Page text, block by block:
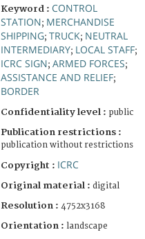
Keyword : CONTROL
STATION; MERCHANDISE
SHIPPING; TRUCK; NEUTRAL
INTERMEDIARY; LOCAL STAFF;
ICRC SIGN; ARMED FORCES;
ASSISTANCE AND RELIEF;
BORDER
Confidentiality level : public
Publication restrictions :
publication without restrictions
Copyright : ICRC
Original material : digital
Resolution : 4752x3168
Orientation : landscape